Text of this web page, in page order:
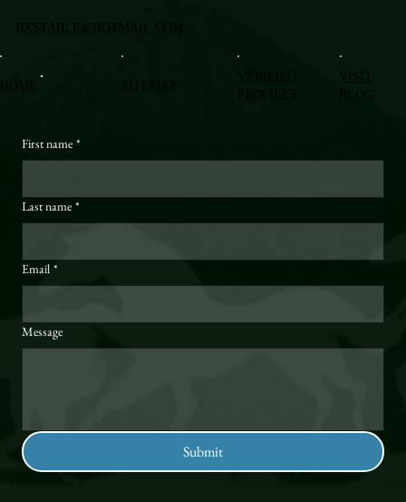
VISIT
BLOG
First name *
Last name *
Email *
Message
Submit
BXSTABLE@HOTMAIL.COM